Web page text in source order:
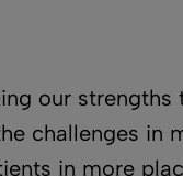
our
challenges in
in more